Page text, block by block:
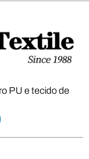
PU e tecido de